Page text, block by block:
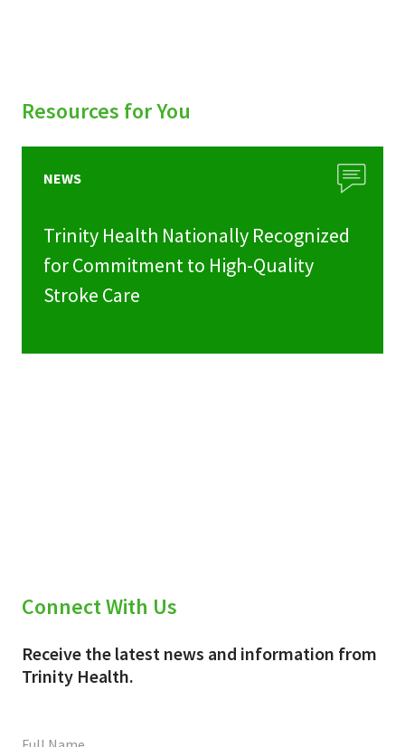
Resources for You
NEWS
Trinity Health Nationally Recognized
for Commitment to High-Quality
Stroke Care
Connect With Us
Receive the latest news and information from
Trinity Health.